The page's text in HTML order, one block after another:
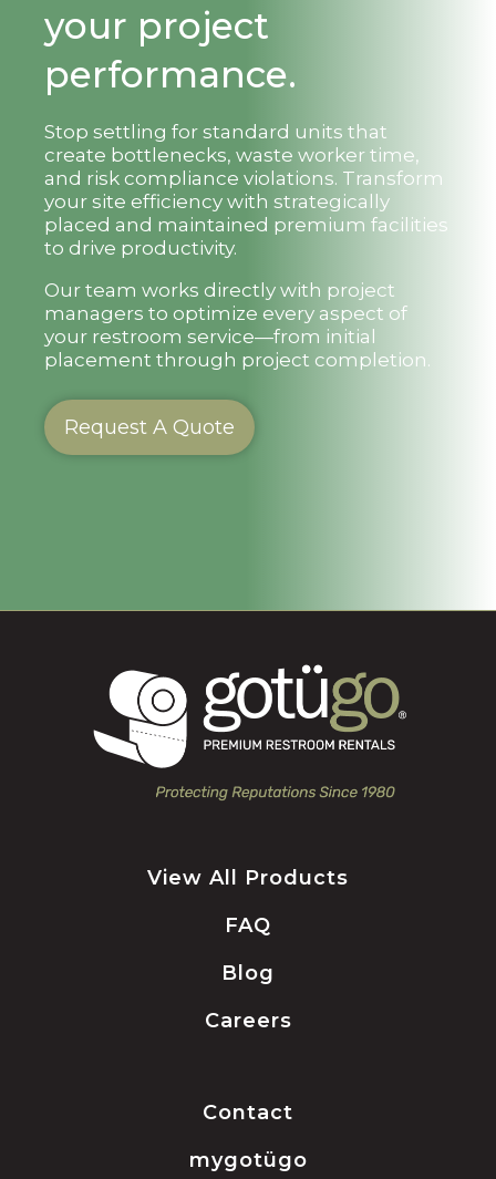
your project
performance.
Stop settling for standard units that
create bottlenecks, waste worker time,
and risk compliance violations. Transform
your site efficiency with strategically
placed and maintained premium facilities
to drive productivity.
Our team works directly with project
managers to optimize every aspect of
your restroom service—from initial
placement through project completion.
Request A Quote
View All Products
FAQ
Blog
Careers
Contact
mygotügo